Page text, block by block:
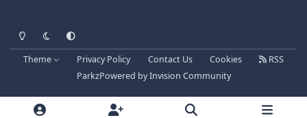
Light ModeDark ModeSystem Preference
Theme Privacy Policy Contact Us Cookies
RSS
ParkzPowered byInvision Community